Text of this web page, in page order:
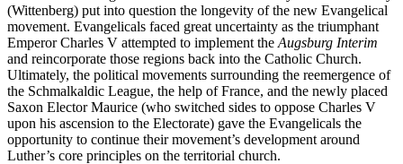
(Wittenberg) put into question the longevity of the new Evangelical
movement. Evangelicals faced great uncertainty as the triumphant
Emperor Charles V attempted to implement the Augsburg Interim
and reincorporate those regions back into the Catholic Church.
Ultimately, the political movements surrounding the reemergence of
the Schmalkaldic League, the help of France, and the newly placed
Saxon Elector Maurice (who switched sides to oppose Charles V
upon his ascension to the Electorate) gave the Evangelicals the
opportunity to continue their movement’s development around
Luther’s core principles on the territorial church.